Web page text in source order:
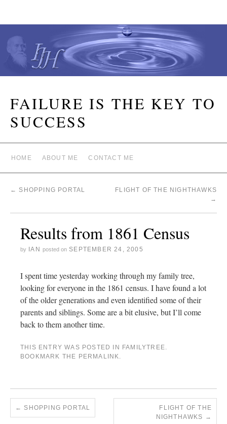
FAILURE IS THE KEY TO
SUCCESS
HOME ABOUT ME CONTACT ME
← SHOPPING PORTAL
FLIGHT OF THE NIGHTHAWKS
→
Results from 1861 Census
by IAN posted on SEPTEMBER 24, 2005
I spent time yesterday working through my family tree,
looking for everyone in the 1861 census. I have found a lot
of the older generations and even identified some of their
parents and siblings. Some are a bit elusive, but I’ll come
back to them another time.
THIS ENTRY WAS POSTED IN FAMILYTREE
BOOKMARK THE PERMALINK
← SHOPPING PORTAL
FLIGHT OF THE
NIGHTHAWKS →